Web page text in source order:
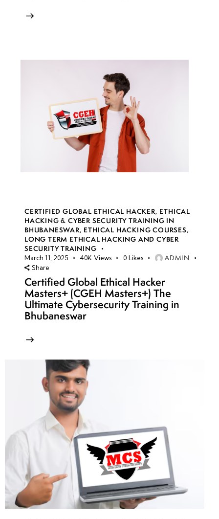
CERTIFIED GLOBAL ETHICAL HACKER, ETHICAL
HACKING & CYBER SECURITY TRAINING IN
BHUBANESWAR, ETHICAL HACKING COURSES,
LONG TERM ETHICAL HACKING AND CYBER
SECURITY TRAINING
March 11, 2025 40K Views 0 Likes ADMIN
Share
Certified Global Ethical Hacker
Masters+ (CGEH Masters+) The
Ultimate Cybersecurity Training in
Bhubaneswar